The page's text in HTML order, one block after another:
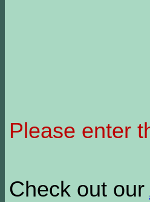
Please enter
Check out our